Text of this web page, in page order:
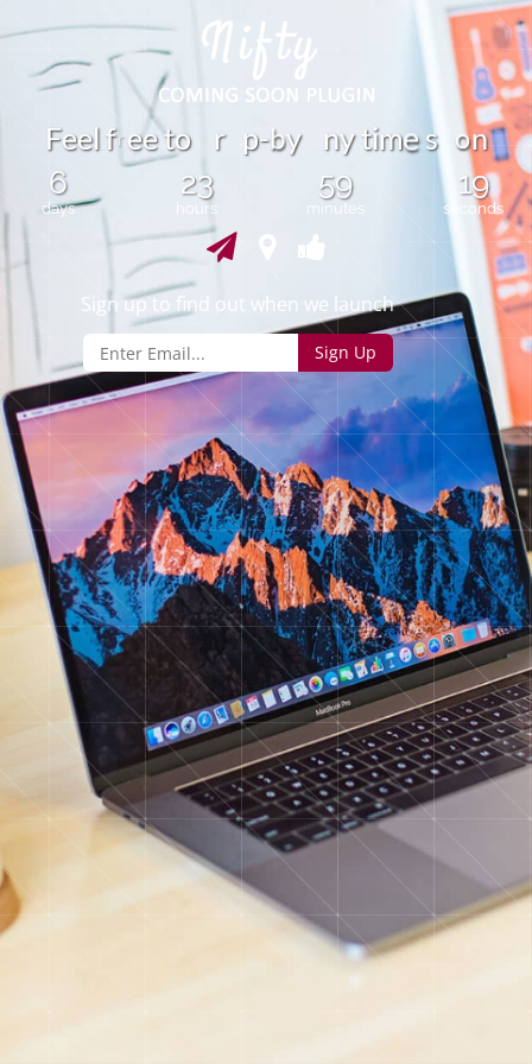
Feelf r eeto r p-by nytime s on
6
days
23
hours
59
minutes
19
seconds
Sign up to find out when we launch